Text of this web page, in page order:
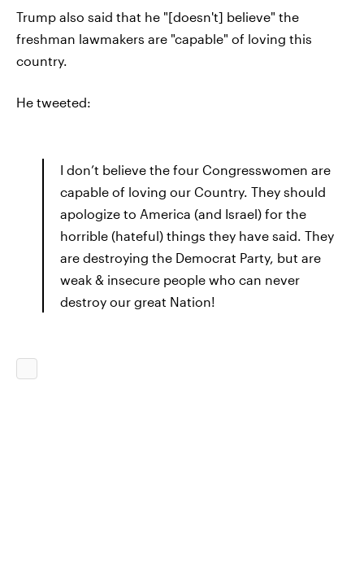
Trump also said that he "[doesn't] believe" the
freshman lawmakers are "capable" of loving this
country.
He tweeted:
I don’t believe the four Congresswomen are
capable of loving our Country. They should
apologize to America (and Israel) for the
horrible (hateful) things they have said. They
are destroying the Democrat Party, but are
weak & insecure people who can never
destroy our great Nation!